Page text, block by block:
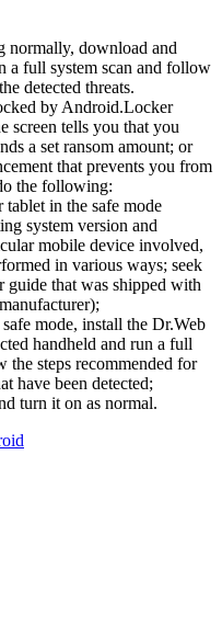
normally, download and
a full system scan and follow
detected threats.
by Android.Locker
screen tells you that you
a set ransom amount; or
that prevents you from
the following:
in the safe mode
system version and
mobile device involved,
in various ways; seek
guide that was shipped with
mode, install the Dr.Web
handheld and run a full
the steps recommended for
have been detected;
turn it on as normal.